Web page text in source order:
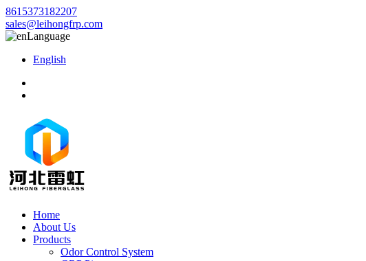
8615373182207
sales@leihongfrp.com
Language
English
Home
About Us
Products
Odor Control System